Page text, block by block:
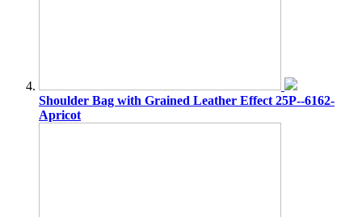
Shoulder Bag with Grained Leather Effect 25P--6162-
Apricot